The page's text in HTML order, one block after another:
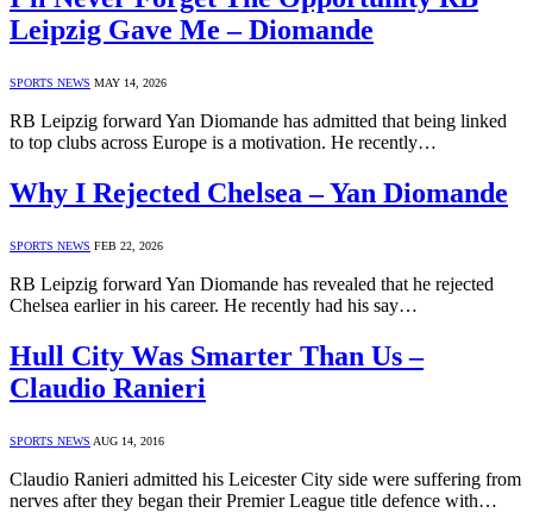
Leipzig Gave Me – Diomande
SPORTS NEWS MAY 14, 2026
RB Leipzig forward Yan Diomande has admitted that being linked
to top clubs across Europe is a motivation. He recently…
Why I Rejected Chelsea – Yan Diomande
SPORTS NEWS FEB 22, 2026
RB Leipzig forward Yan Diomande has revealed that he rejected
Chelsea earlier in his career. He recently had his say…
Hull City Was Smarter Than Us –
Claudio Ranieri
SPORTS NEWS AUG 14, 2016
Claudio Ranieri admitted his Leicester City side were suffering from
nerves after they began their Premier League title defence with…